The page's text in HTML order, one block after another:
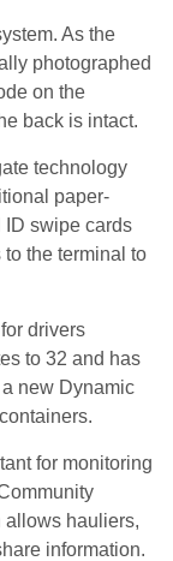
As the
photographed
on the
back is intact.
technology
paper-
ID swipe cards
the terminal to
drivers
to 32 and has
new Dynamic
for monitoring
allows hauliers,
information.